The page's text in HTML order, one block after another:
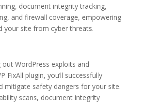
document integrity tracking,
and firewall coverage, empowering
your site from cyber threats.
WordPress exploits and
FixAll plugin, you’ll successfully
mitigate safety dangers for your site.
scans, document integrity